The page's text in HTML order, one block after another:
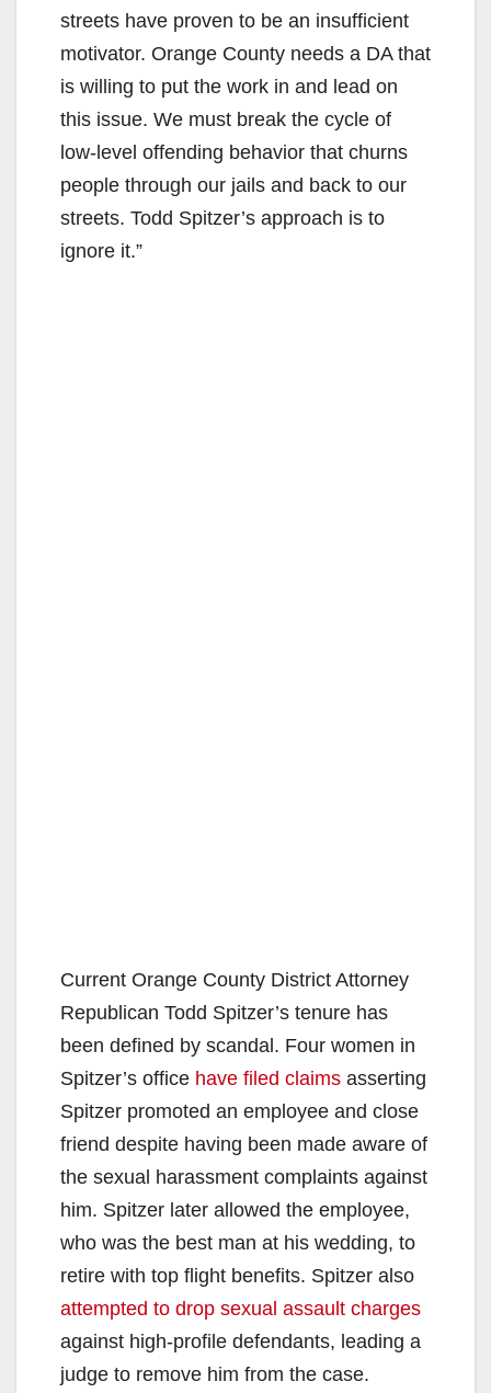
streets have proven to be an insufficient
motivator. Orange County needs a DA that
is willing to put the work in and lead on
this issue. We must break the cycle of
low-level offending behavior that churns
people through our jails and back to our
streets. Todd Spitzer’s approach is to
ignore it.”
Current Orange County District Attorney
Republican Todd Spitzer’s tenure has
been defined by scandal. Four women in
Spitzer’s office have filed claims asserting
Spitzer promoted an employee and close
friend despite having been made aware of
the sexual harassment complaints against
him. Spitzer later allowed the employee,
who was the best man at his wedding, to
retire with top flight benefits. Spitzer also
attempted to drop sexual assault charges
against high-profile defendants, leading a
judge to remove him from the case.